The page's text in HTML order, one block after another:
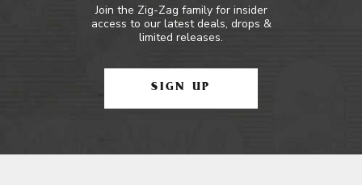
Join the Zig-Zag family for insider
access to our latest deals, drops &
limited releases.
SIGN UP